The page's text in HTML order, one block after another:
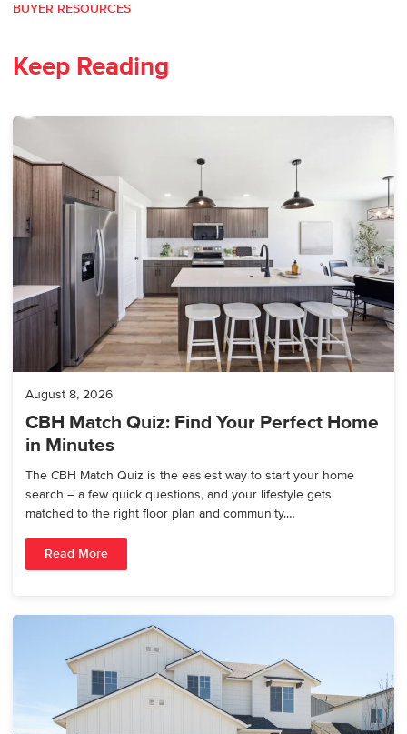
BUYER RESOURCES
Keep Reading
August 8, 2026
CBH Match Quiz: Find Your Perfect Home
in Minutes
The CBH Match Quiz is the easiest way to start your home
search – a few quick questions, and your lifestyle gets
matched to the right floor plan and community.…
Read More